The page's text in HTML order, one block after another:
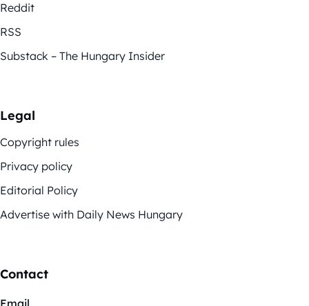
Reddit
RSS
Substack – The Hungary Insider
Legal
Copyright rules
Privacy policy
Editorial Policy
Advertise with Daily News Hungary
Contact